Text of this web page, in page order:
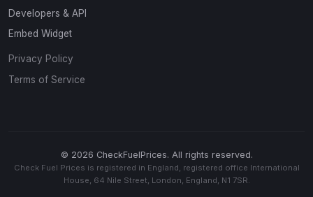
Developers & API
Embed Widget
Privacy Policy
Terms of Service
© 2026 CheckFuelPrices. All rights reserved.
Check Fuel Prices is registered in England, registered office International
House, 64 Nile Street, London, England, N1 7SR.